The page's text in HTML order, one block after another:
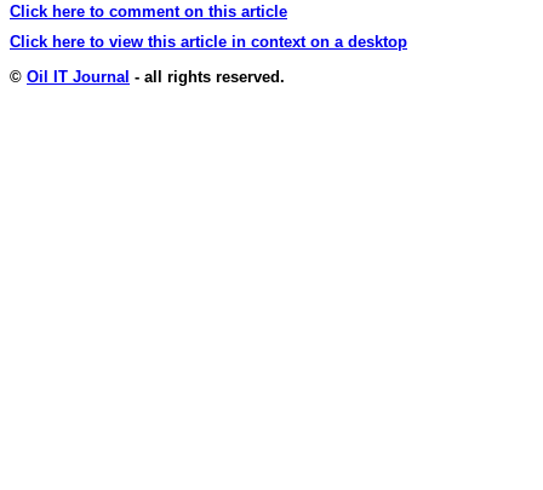
Click here to comment on this article
Click here to view this article in context on a desktop
© Oil IT Journal - all rights reserved.